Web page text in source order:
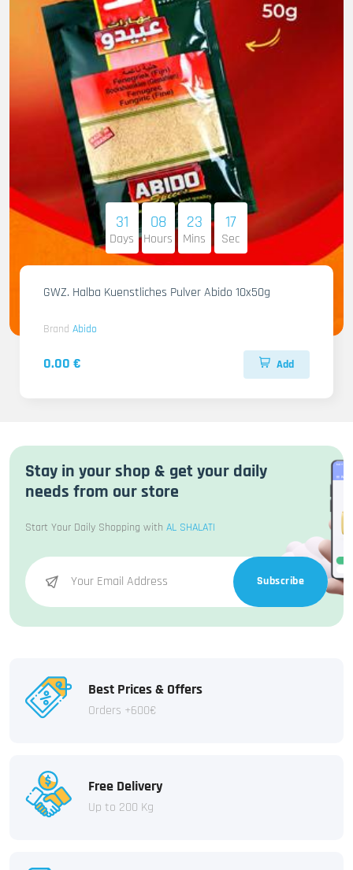
31
Days
08
Hours
23
Mins
16
Sec
GWZ. Halba Kuenstliches Pulver Abido 10x50g
Brand Abido
0.00 € Add
Stay in your shop & get your daily
needs from our store
Start Your Daily Shopping with AL SHALATI
Subscribe
Best Prices & Offers
Orders +600€
Free Delivery
Up to 200 Kg